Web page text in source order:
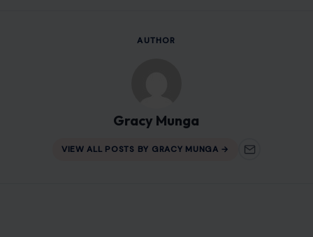
AUTHOR
Gracy Munga
VIEW ALL POSTS BY GRACY MUNGA →